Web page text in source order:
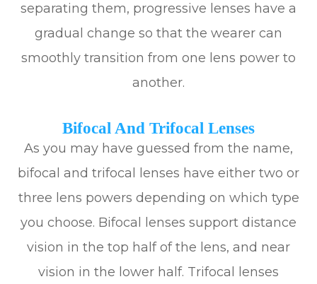
separating them, progressive lenses have a
gradual change so that the wearer can
smoothly transition from one lens power to
another.
Bifocal And Trifocal Lenses
As you may have guessed from the name,
bifocal and trifocal lenses have either two or
three lens powers depending on which type
you choose. Bifocal lenses support distance
vision in the top half of the lens, and near
vision in the lower half. Trifocal lenses